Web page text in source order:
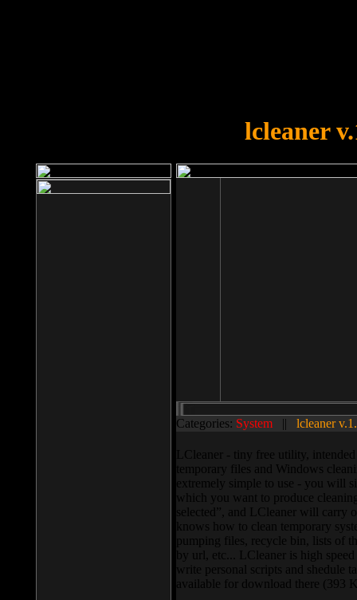
lcleaner
Categories: System || lcleaner
LCleaner - tiny free utility,
temporary files and Windows
extremely simple to use - you will
which you want to produce
selected”, and LCleaner will carry
knows how to clean temporary
pumping files, recycle bin, lists of
by url, etc... LCleaner is high
write personal scripts and shedule
available for download there (393